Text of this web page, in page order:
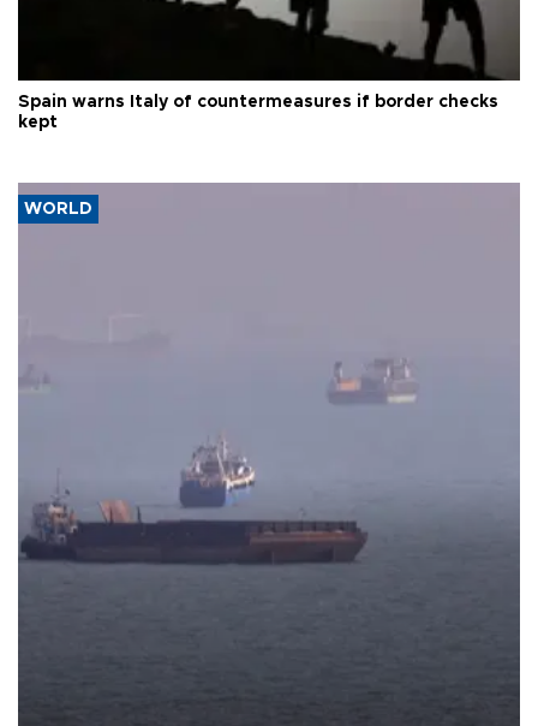
Spain warns Italy of countermeasures if border checks
kept
WORLD